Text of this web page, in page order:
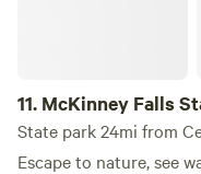
11. McKinney Falls
State park 24mi from
Escape to nature, see